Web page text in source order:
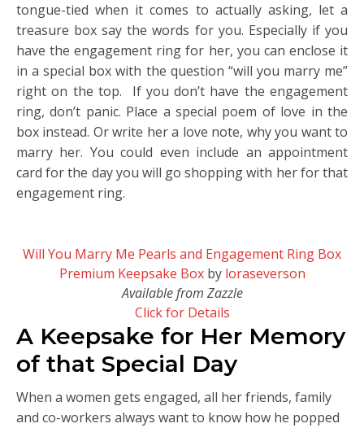
tongue-tied when it comes to actually asking, let a
treasure box say the words for you. Especially if you
have the engagement ring for her, you can enclose it
in a special box with the question “will you marry me”
right on the top. If you don’t have the engagement
ring, don’t panic. Place a special poem of love in the
box instead. Or write her a love note, why you want to
marry her. You could even include an appointment
card for the day you will go shopping with her for that
engagement ring.
Will You Marry Me Pearls and Engagement Ring Box
Premium Keepsake Boxby loraseverson
Available from Zazzle
Click for Details
A Keepsake for Her Memory
of that Special Day
When a women gets engaged, all her friends, family
and co-workers always want to know how he popped